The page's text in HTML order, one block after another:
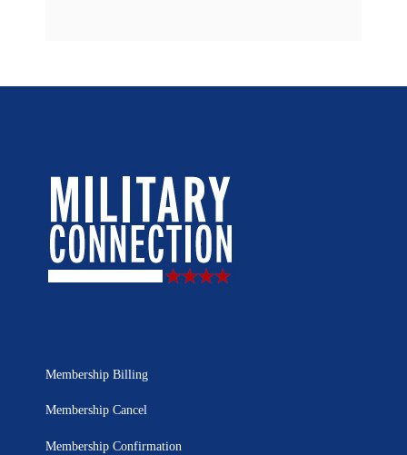
Membership Billing
Membership Cancel
Membership Confirmation